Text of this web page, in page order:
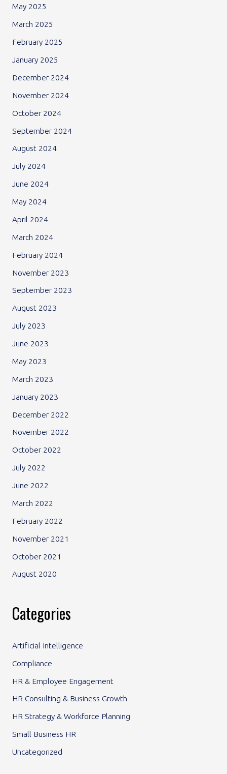
May 2025
March 2025
February 2025
January 2025
December 2024
November 2024
October 2024
September 2024
August 2024
July 2024
June 2024
May 2024
April 2024
March 2024
February 2024
November 2023
September 2023
August 2023
July 2023
June 2023
May 2023
March 2023
January 2023
December 2022
November 2022
October 2022
July 2022
June 2022
March 2022
February 2022
November 2021
October 2021
August 2020
Categories
Artificial Intelligence
Compliance
HR & Employee Engagement
HR Consulting & Business Growth
HR Strategy & Workforce Planning
Small Business HR
Uncategorized